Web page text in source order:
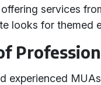
services
looks for themed
experienced